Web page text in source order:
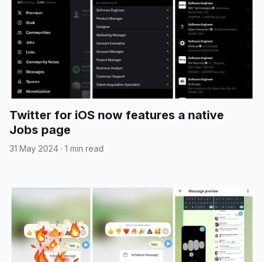
Twitter for iOS now features a native
Jobs page
31 May 2024 · 1 min read